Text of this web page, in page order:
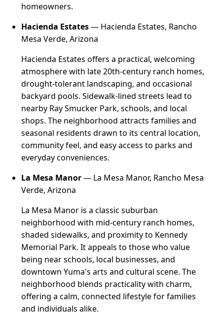
homeowners.
Hacienda Estates— Hacienda Estates, Rancho
Mesa Verde, Arizona
Hacienda Estates offers a practical, welcoming
atmosphere with late 20th-century ranch homes,
drought-tolerant landscaping, and occasional
backyard pools. Sidewalk-lined streets lead to
nearby Ray Smucker Park, schools, and local
shops. The neighborhood attracts families and
seasonal residents drawn to its central location,
community feel, and easy access to parks and
everyday conveniences.
La Mesa Manor— La Mesa Manor, Rancho Mesa
Verde, Arizona
La Mesa Manor is a classic suburban
neighborhood with mid-century ranch homes,
shaded sidewalks, and proximity to Kennedy
Memorial Park. It appeals to those who value
being near schools, local businesses, and
downtown Yuma's arts and cultural scene. The
neighborhood blends practicality with charm,
offering a calm, connected lifestyle for families
and individuals alike.